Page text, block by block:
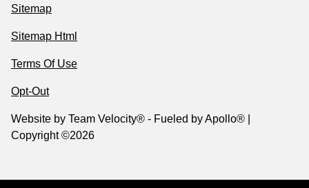
Sitemap
Sitemap Html
Terms Of Use
Opt-Out
Website by Team Velocity® - Fueled by Apollo® |
Copyright ©2026